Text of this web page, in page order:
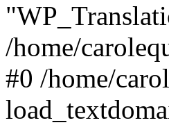
/home/
#0 /home/